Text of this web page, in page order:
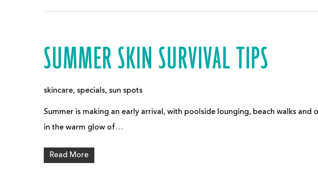
SUMMER SKIN SURVIVAL TIPS
skincare, specials, sun spots
Summer is making an early arrival, with poolside lounging, beach walks
in the warm glow of…
Read More